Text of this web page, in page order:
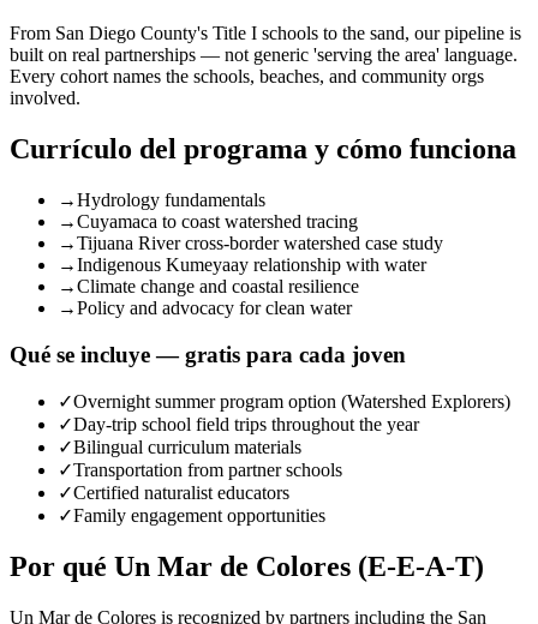
From San Diego County's Title I schools to the sand, our pipeline is
built on real partnerships — not generic 'serving the area' language.
Every cohort names the schools, beaches, and community orgs
involved.
Currículo del programa y cómo funciona
→Hydrology fundamentals
→Cuyamaca to coast watershed tracing
→Tijuana River cross-border watershed case study
→Indigenous Kumeyaay relationship with water
→Climate change and coastal resilience
→Policy and advocacy for clean water
Qué se incluye — gratis para cada joven
✓Overnight summer program option (Watershed Explorers)
✓Day-trip school field trips throughout the year
✓Bilingual curriculum materials
✓Transportation from partner schools
✓Certified naturalist educators
✓Family engagement opportunities
Por qué Un Mar de Colores (E-E-A-T)
Un Mar de Colores is recognized by partners including the San